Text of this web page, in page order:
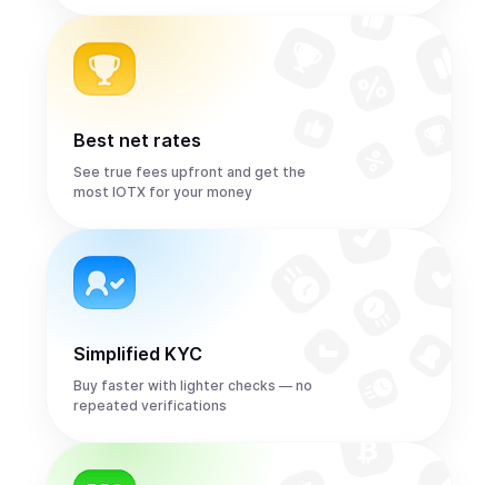
Best net rates
See true fees upfront and get the
most IOTX for your money
Simplified KYC
Buy faster with lighter checks — no
repeated verifications